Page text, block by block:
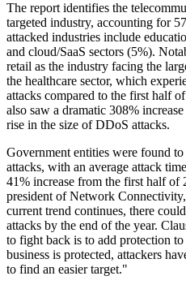
The report identifies the
targeted industry, accounting for
attacked industries include
and cloud/SaaS sectors (5%).
retail as the industry facing the
the healthcare sector, which
attacks compared to the first half
also saw a dramatic 308%
rise in the size of DDoS attacks.
Government entities were found
attacks, with an average attack
41% increase from the first half of
president of Network
current trend continues, there
attacks by the end of the year.
to fight back is to add protection
business is protected, attackers
to find an easier target."